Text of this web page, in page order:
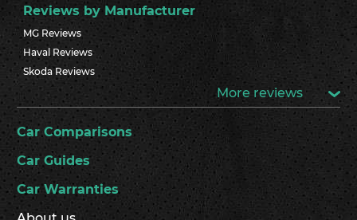
Reviews by Manufacturer
MG Reviews
Haval Reviews
Skoda Reviews
More reviews
Car Comparisons
Car Guides
Car Warranties